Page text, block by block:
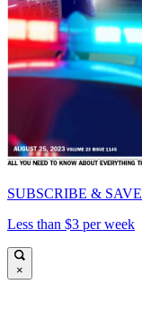
SUBSCRIBE & SAVE
Less than $3 per week
×